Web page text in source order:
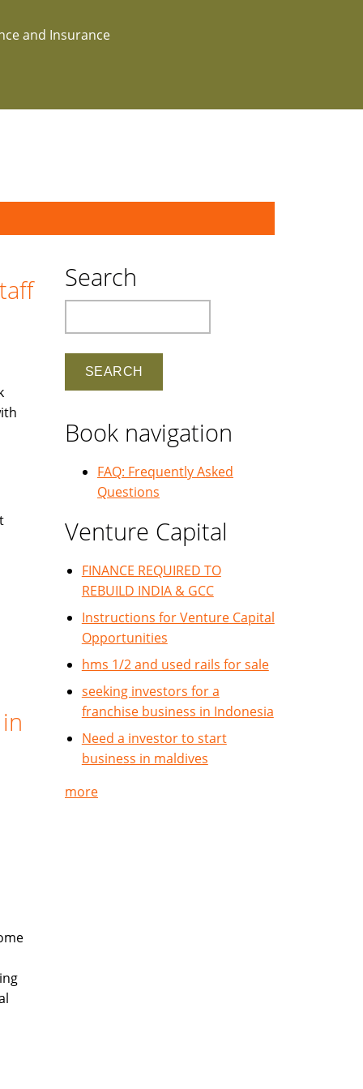
and Insurance
Search
Book navigation
FAQ: Frequently Asked
Questions
Venture Capital
FINANCE REQUIRED TO
REBUILD INDIA & GCC
Instructions for Venture Capital
Opportunities
hms 1/2 and used rails for sale
seeking investors for a
franchise business in Indonesia
Need a investor to start
business in maldives
more